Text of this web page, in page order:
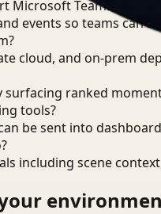
Microsoft Teams?
events so teams
cloud, and on-prem
surfacing ranked
tools?
be sent into
including scene